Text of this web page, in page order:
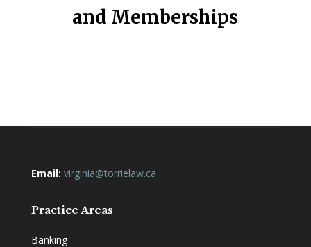
and Memberships
Email: virginia@torrielaw.ca
Practice Areas
Banking